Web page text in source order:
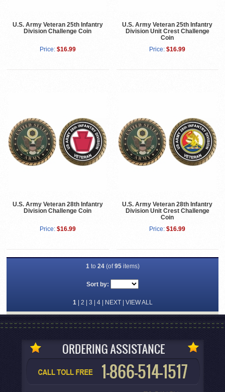
U.S. Army Veteran 25th Infantry
Division Challenge Coin
Price: $16.99
U.S. Army Veteran 25th Infantry
Division Unit Crest Challenge
Coin
Price: $16.99
U.S. Army Veteran 28th Infantry
Division Challenge Coin
Price: $16.99
U.S. Army Veteran 28th Infantry
Division Unit Crest Challenge
Coin
Price: $16.99
1to 24(of95items)
Sort by:
1| 2 3 4| NEXT| VIEW ALL